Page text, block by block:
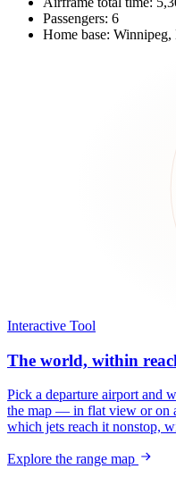
Passengers: 6
Home base:
Interactive Tool
The world, within
Pick a departure airport and
the map — in flat view or on
which jets reach it nonstop,
Explore the range map